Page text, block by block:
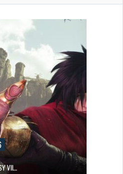
VII…